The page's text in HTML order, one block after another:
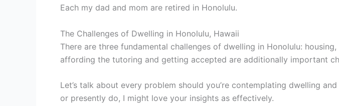
Each my dad and mom are retired in Honolulu.
The Challenges of Dwelling in Honolulu, Hawaii
There are three fundamental challenges of dwelling in Honolulu:
affording the tutoring and getting accepted are additionally important
Let’s talk about every problem should you’re contemplating dwelling
or presently do, I might love your insights as effectively.